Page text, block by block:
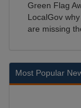
Green Flag
LocalGov
are missing
Most Popular